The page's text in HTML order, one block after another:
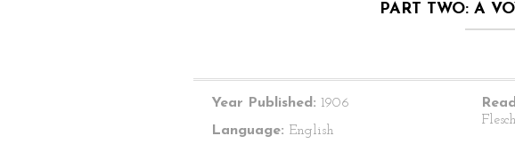
PART TWO: A
Year Published: 1906
Language: English